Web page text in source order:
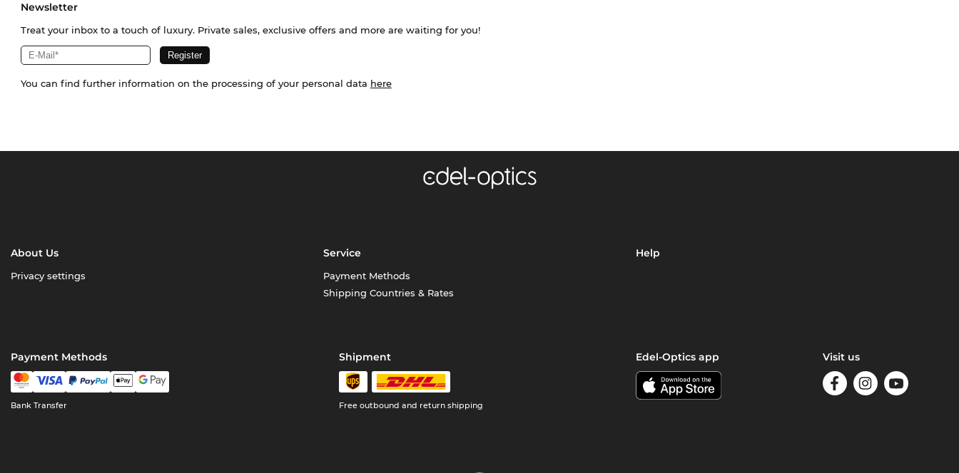
Newsletter
Treat your inbox to a touch of luxury. Private sales, exclusive offers and more are waiting for you!
You can find further information on the processing of your personal data here
About Us
Privacy settings
Service
Payment Methods
Shipping Countries & Rates
Help
Payment Methods
Bank Transfer
Shipment
Free outbound and return shipping
Edel-Optics app Visit us